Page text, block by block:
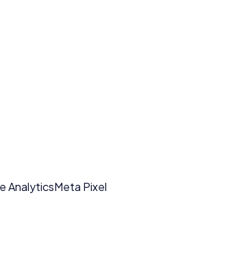
AnalyticsMeta Pixel